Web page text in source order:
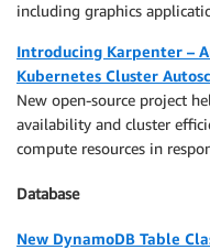
including graphics
Introducing Karpenter –
Kubernetes Cluster
New open-source project
availability and cluster
compute resources in
Database
New DynamoDB Table